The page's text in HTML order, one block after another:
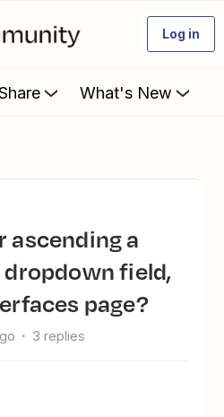
Log in
What's New
dropdown field,
page?
3 replies